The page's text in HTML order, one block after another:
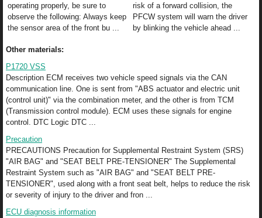
operating properly, be sure to
observe the following: Always keep
the sensor area of the front bu ...
risk of a forward collision, the
PFCW system will warn the driver
by blinking the vehicle ahead ...
Other materials:
P1720 VSS
Description ECM receives two vehicle speed signals via the CAN
communication line. One is sent from "ABS actuator and electric unit
(control unit)" via the combination meter, and the other is from TCM
(Transmission control module). ECM uses these signals for engine
control. DTC Logic DTC ...
Precaution
PRECAUTIONS Precaution for Supplemental Restraint System (SRS)
"AIR BAG" and "SEAT BELT PRE-TENSIONER" The Supplemental
Restraint System such as "AIR BAG" and "SEAT BELT PRE-
TENSIONER", used along with a front seat belt, helps to reduce the risk
or severity of injury to the driver and fron ...
ECU diagnosis information